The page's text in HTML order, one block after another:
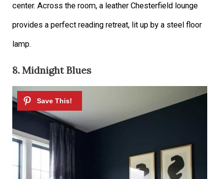
center. Across the room, a leather Chesterfield lounge
provides a perfect reading retreat, lit up by a steel floor
lamp.
8. Midnight Blues